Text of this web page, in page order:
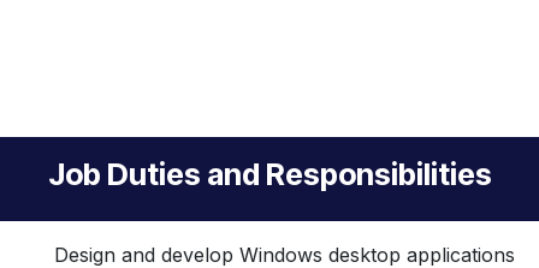
Job Duties and Responsibilities
Design and develop Windows desktop applications